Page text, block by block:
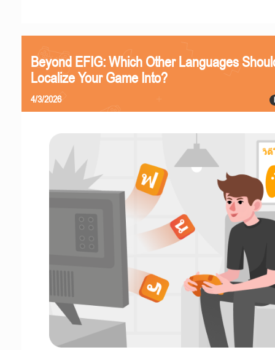
Beyond EFIG: Which Other Languages
Localize Your Game Into?
4/3/2026